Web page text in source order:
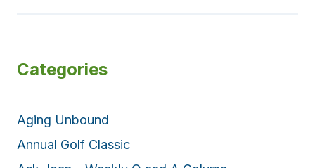
Categories
Aging Unbound
Annual Golf Classic